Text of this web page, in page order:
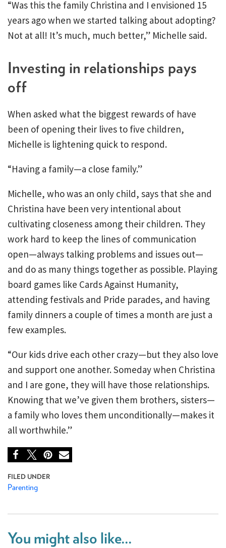
“Was this the family Christina and I envisioned 15
years ago when we started talking about adopting?
Not at all! It’s much, much better,” Michelle said.
Investing in relationships pays
off
When asked what the biggest rewards of have
been of opening their lives to five children,
Michelle is lightening quick to respond.
“Having a family—a close family.”
Michelle, who was an only child, says that she and
Christina have been very intentional about
cultivating closeness among their children. They
work hard to keep the lines of communication
open—always talking problems and issues out—
and do as many things together as possible. Playing
board games like Cards Against Humanity,
attending festivals and Pride parades, and having
family dinners a couple of times a month are just a
few examples.
“Our kids drive each other crazy—but they also love
and support one another. Someday when Christina
and I are gone, they will have those relationships.
Knowing that we’ve given them brothers, sisters—
a family who loves them unconditionally—makes it
all worthwhile.”
Parenting
You might also like...